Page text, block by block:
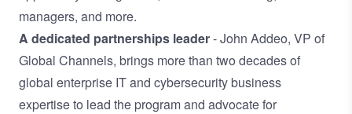
managers, and more.
A dedicated partnerships leader- John Addeo, VP of
Global Channels, brings more than two decades of
global enterprise IT and cybersecurity business
expertise to lead the program and advocate for